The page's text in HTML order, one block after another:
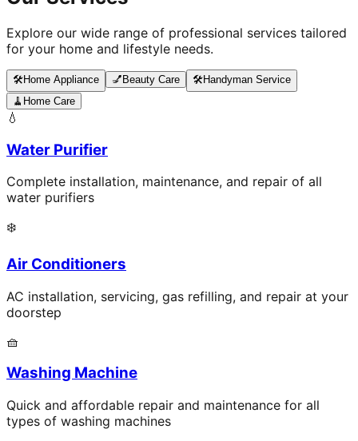
Explore our wide range of professional services tailored
for your home and lifestyle needs.
🛠️Home Appliance 💅 Beauty Care 🛠️Handyman Service
🧹 Home Care
💧
Water Purifier
Complete installation, maintenance, and repair of all
water purifiers
❄️
Air Conditioners
AC installation, servicing, gas refilling, and repair at your
doorstep
🧺
Washing Machine
Quick and affordable repair and maintenance for all
types of washing machines